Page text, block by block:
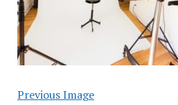
Previous Image